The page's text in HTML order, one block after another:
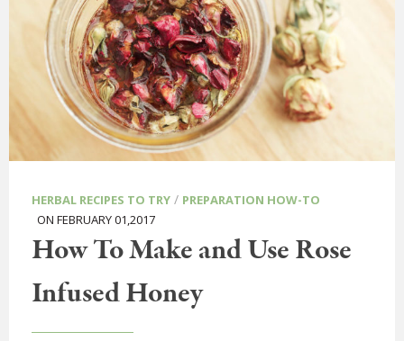
HERBAL RECIPES TO TRY / PREPARATION HOW-TO
ON FEBRUARY 01,2017
How To Make and Use Rose
Infused Honey